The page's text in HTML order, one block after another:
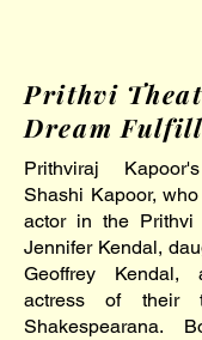
Prithvi
Dream
Prithviraj
Shashi Kapoor,
actor in the Prithvi
Jennifer Kendal,
Geoffrey
actress of their
Shakespearana.